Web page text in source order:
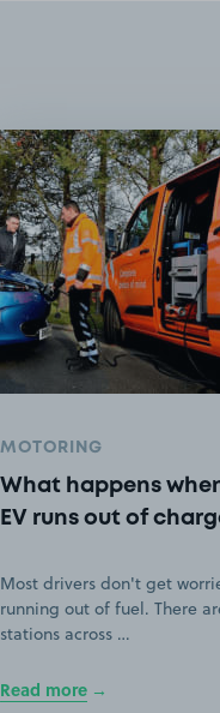
MOTORING
What happens
EV runs out of
Most drivers don't get
running out of fuel. There
stations across …
Read more